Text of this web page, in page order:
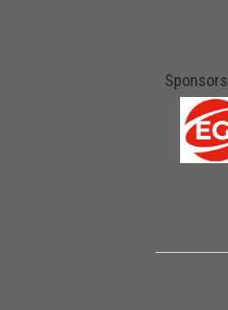
Sponsors